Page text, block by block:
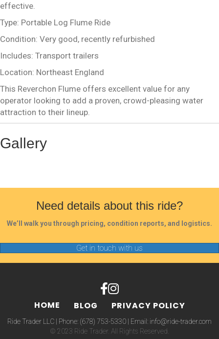
effective.
Type: Portable Log Flume Ride
Condition: Very good, recently refurbished
Includes: Transport trailers
Location: Northeast England
This Reverchon Flume offers excellent value for any
operator looking to add a proven, crowd-pleasing water
attraction to their lineup.
Gallery
Need details about this ride?
We’ll walk you through pricing, condition reports, and logistics.
Get in touch with us
HOME BLOG PRIVACY POLICY
Ride Trader LLC | Phone: (678) 753-5330 | Email: info@ride-trader.com
© 2023 Ride Trader. All Rights Reserved.